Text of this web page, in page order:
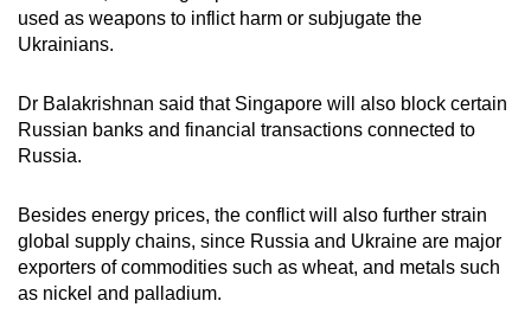
used as weapons to inflict harm or subjugate the
Ukrainians.
Dr Balakrishnan said that Singapore will also block certain
Russian banks and financial transactions connected to
Russia.
Besides energy prices, the conflict will also further strain
global supply chains, since Russia and Ukraine are major
exporters of commodities such as wheat, and metals such
as nickel and palladium.